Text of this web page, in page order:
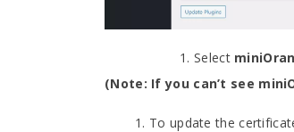
Select
(Note: If you can’t see
To update the